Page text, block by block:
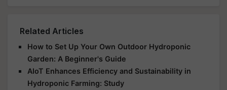
Related Articles
How to Set Up Your Own Outdoor Hydroponic
Garden: A Beginner's Guide
AIoT Enhances Efficiency and Sustainability in
Hydroponic Farming: Study